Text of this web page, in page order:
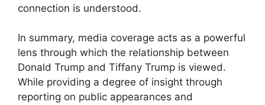
connection is understood.
In summary, media coverage acts as a powerful
lens through which the relationship between
Donald Trump and Tiffany Trump is viewed.
While providing a degree of insight through
reporting on public appearances and